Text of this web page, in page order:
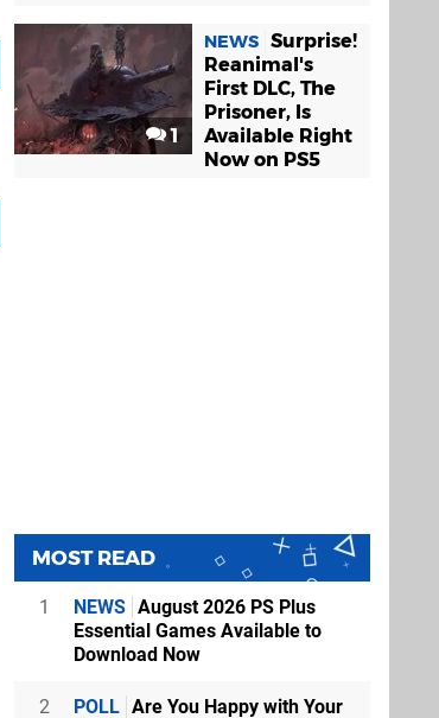
1
NEWS Surprise!
Reanimal's
First DLC, The
Prisoner, Is
Available Right
Now on PS5
MOST READ
1 NEWS August 2026 PS Plus
Essential Games Available to
Download Now
2 POLL Are You Happy with Your